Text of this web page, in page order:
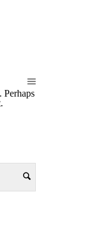
Perhaps